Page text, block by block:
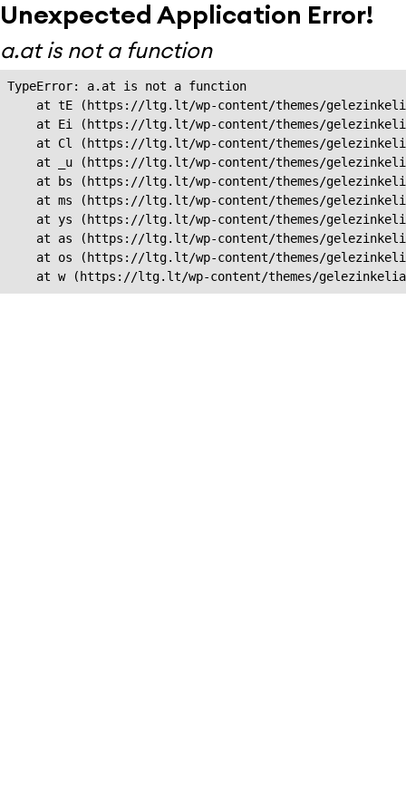
Unexpected Application Error!
a.at is not a function
TypeError: a.at is not a function
at tE (https://ltg.lt/wp-content/themes/
at Ei (https://ltg.lt/wp-content/themes/
at Cl (https://ltg.lt/wp-content/themes/
at _u (https://ltg.lt/wp-content/themes/
at bs (https://ltg.lt/wp-content/themes/
at ms (https://ltg.lt/wp-content/themes/
at ys (https://ltg.lt/wp-content/themes/
at as (https://ltg.lt/wp-content/themes/
at os (https://ltg.lt/wp-content/themes/
at w (https://ltg.lt/wp-content/themes/